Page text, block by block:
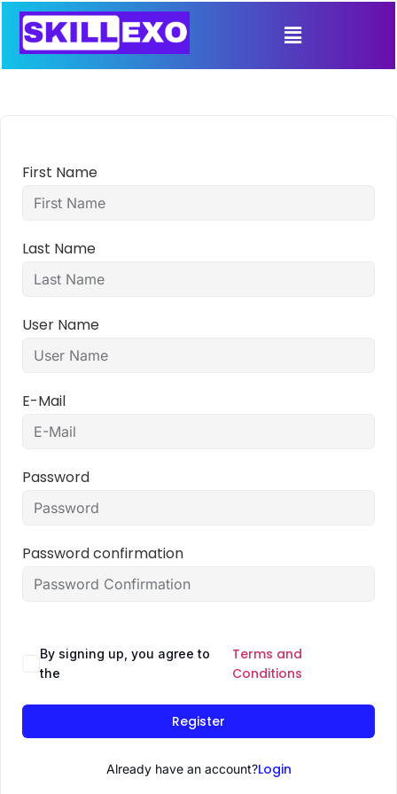
First Name
Last Name
User Name
E-Mail
Password
Password confirmation
By signing up, you agree to
the
Terms and
Conditions
Register
Already have an account?Login